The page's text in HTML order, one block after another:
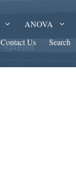
ANOVA
Contact Us Search